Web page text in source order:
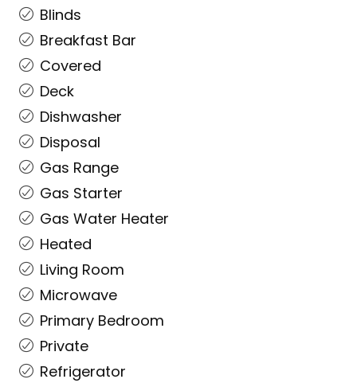
Blinds
Breakfast Bar
Covered
Deck
Dishwasher
Disposal
Gas Range
Gas Starter
Gas Water Heater
Heated
Living Room
Microwave
Primary Bedroom
Private
Refrigerator